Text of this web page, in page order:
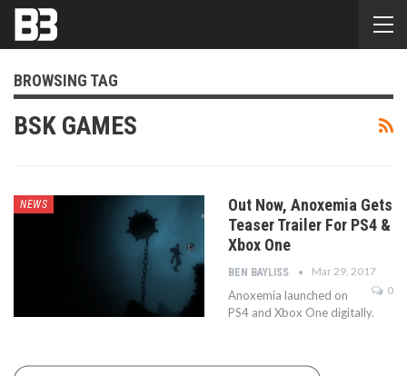
BROWSING TAG
BSK GAMES
NEWS
Out Now, Anoxemia Gets
Teaser Trailer For PS4 &
Xbox One
BEN BAYLISS
Mar 29, 2017
0
Anoxemia launched on
PS4 and Xbox One digitally.